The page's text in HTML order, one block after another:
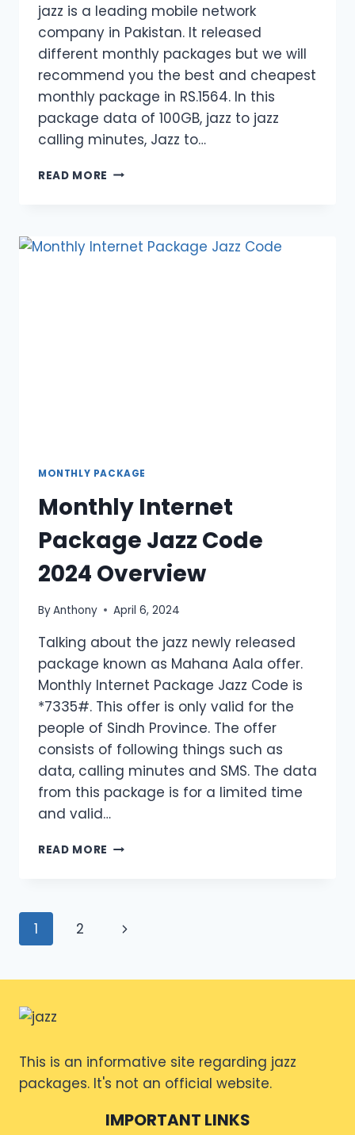
jazz is a leading mobile network
company in Pakistan. It released
different monthly packages but we will
recommend you the best and cheapest
monthly package in RS.1564. In this
package data of 100GB, jazz to jazz
calling minutes, Jazz to…
READ MORE MONTHLY
MONTHLY PACKAGE
Monthly Internet
Package Jazz Code
2024 Overview
ByAnthony April 6, 2024
Talking about the jazz newly released
package known as Mahana Aala offer.
Monthly Internet Package Jazz Code is
*7335#. This offer is only valid for the
people of Sindh Province. The offer
consists of following things such as
data, calling minutes and SMS. The data
from this package is for a limited time
and valid…
READ MORE MONTHLY
2024
Page
1 2
Next
This is an informative site regarding jazz
packages. It's not an official website.
IMPORTANT LINKS